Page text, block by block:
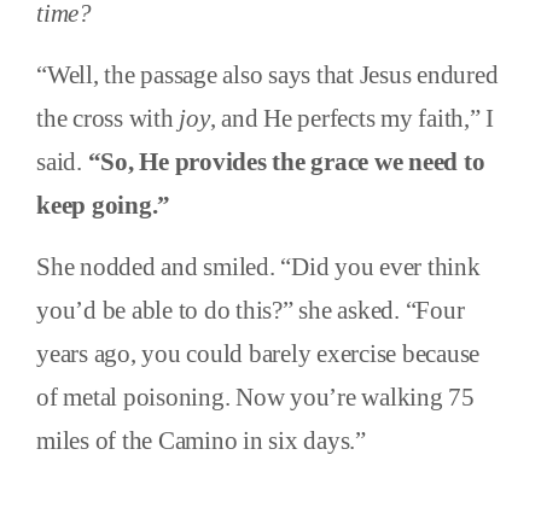
time?
“Well, the passage also says that Jesus endured
the cross with joy, and He perfects my faith,” I
said. “So, He provides the grace we need to
keep going.”
She nodded and smiled. “Did you ever think
you’d be able to do this?” she asked. “Four
years ago, you could barely exercise because
of metal poisoning. Now you’re walking 75
miles of the Camino in six days.”